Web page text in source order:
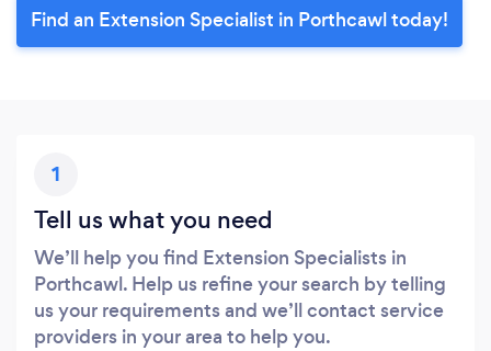
Find an Extension Specialist in Porthcawl today!
1
Tell us what you need
We’ll help you find Extension Specialists in
Porthcawl. Help us refine your search by telling
us your requirements and we’ll contact service
providers in your area to help you.